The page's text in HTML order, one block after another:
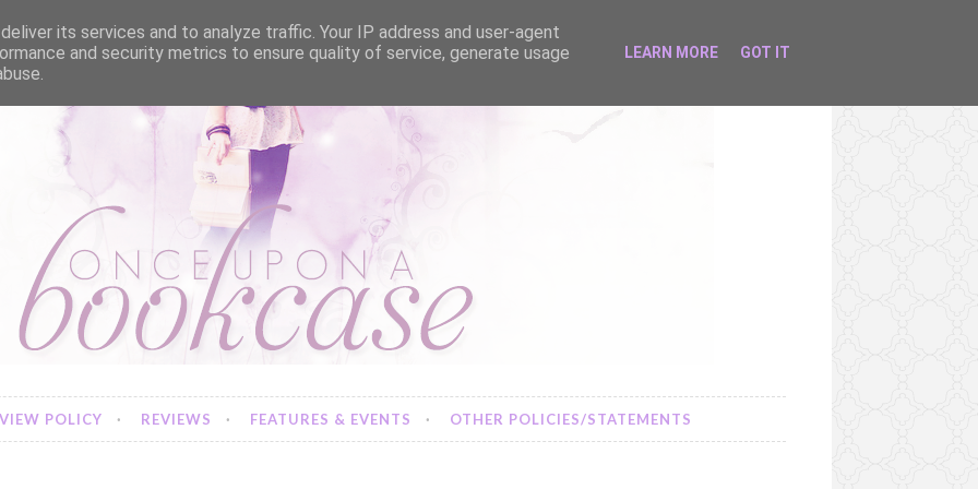
POLICY REVIEWS FEATURES & EVENTS OTHER POLICIES/STATEMENTS
its services and to analyze traffic. Your IP address and user-agent
and security metrics to ensure quality of service, generate usage
LEARN MORE GOT IT